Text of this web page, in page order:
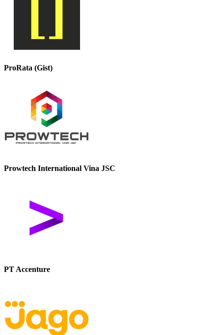
ProRata (Gist)
Prowtech International Vina JSC
PT Accenture